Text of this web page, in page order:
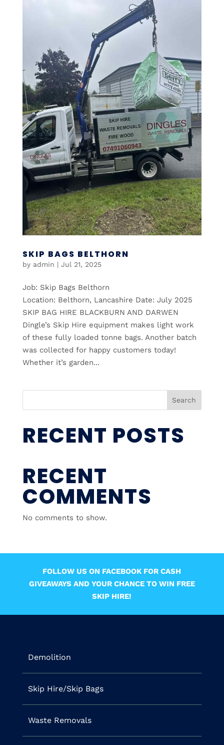
SKIP BAGS BELTHORN
by admin | Jul 21, 2025
Job: Skip Bags Belthorn
Location: Belthorn, Lancashire Date: July 2025
SKIP BAG HIRE BLACKBURN AND DARWEN
Dingle’s Skip Hire equipment makes light work
of these fully loaded tonne bags. Another batch
was collected for happy customers today!
Whether it’s garden...
Search
RECENT POSTS
RECENT
COMMENTS
No comments to show.
FOLLOW US ON FACEBOOK FOR CASH
GIVEAWAYS AND YOUR CHANCE TO WIN FREE
SKIP HIRE!
Demolition
Skip Hire/Skip Bags
Waste Removals